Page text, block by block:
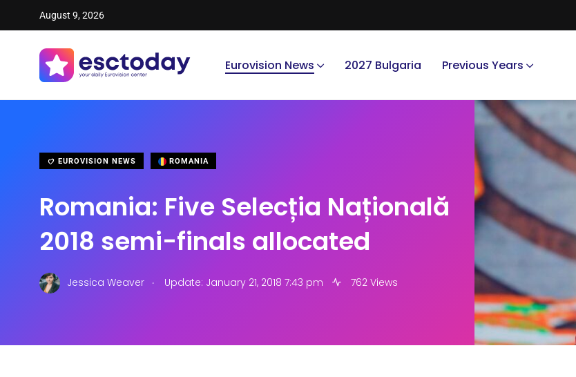
August 9, 2026
Eurovision News 2027 Bulgaria Previous Years
EUROVISION NEWS ROMANIA
Romania: Five Selecția Națională
2018 semi-finals allocated
Jessica Weaver . Update: January 21, 2018 7:43 pm 762 Views